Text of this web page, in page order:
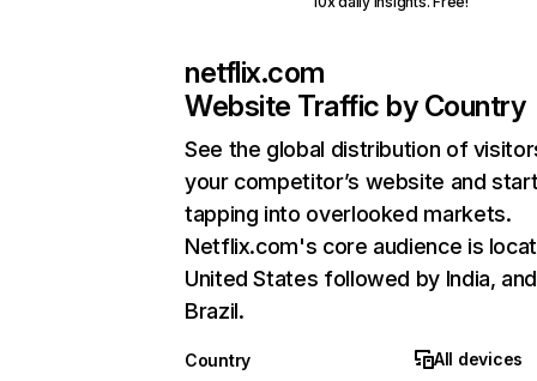
netflix.com
Website Traffic by Country
See the global distribution of
your competitor’s website and
tapping into overlooked markets.
Netflix.com's core audience is
United States followed by India, and
Brazil.
Country
All devices